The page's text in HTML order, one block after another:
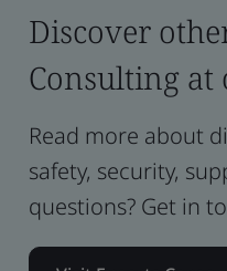
Discover
Consulting at
Read more about
safety, security,
questions? Get in